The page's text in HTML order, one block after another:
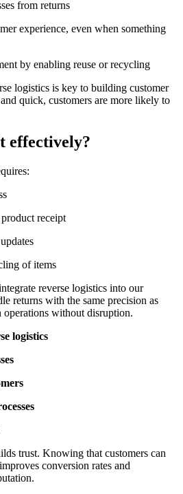
from returns
experience, even when something
by enabling reuse or recycling
logistics is key to building customer
quick, customers are more likely to
effectively?
receipt
of items
reverse logistics into our
returns with the same precision as
operations without disruption.
logistics
trust. Knowing that customers can
conversion rates and